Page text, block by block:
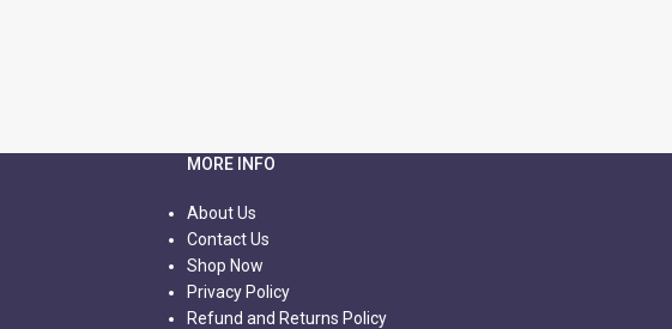
MORE INFO
About Us
Contact Us
Shop Now
Privacy Policy
Refund and Returns Policy